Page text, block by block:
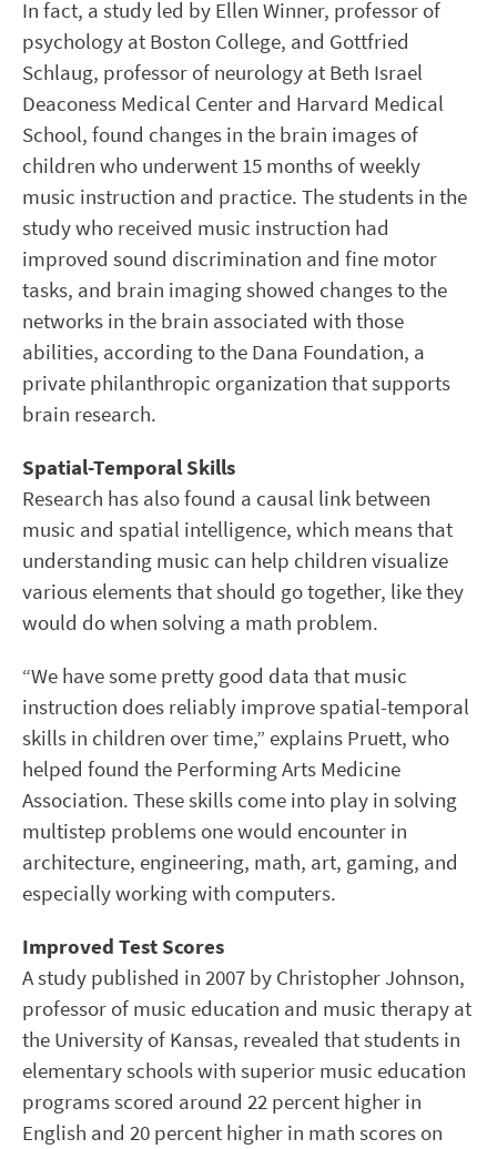
In fact, a study led by Ellen Winner, professor of
psychology at Boston College, and Gottfried
Schlaug, professor of neurology at Beth Israel
Deaconess Medical Center and Harvard Medical
School, found changes in the brain images of
children who underwent 15 months of weekly
music instruction and practice. The students in the
study who received music instruction had
improved sound discrimination and fine motor
tasks, and brain imaging showed changes to the
networks in the brain associated with those
abilities, according to the Dana Foundation, a
private philanthropic organization that supports
brain research.
Spatial-Temporal Skills
Research has also found a causal link between
music and spatial intelligence, which means that
understanding music can help children visualize
various elements that should go together, like they
would do when solving a math problem.
“We have some pretty good data that music
instruction does reliably improve spatial-temporal
skills in children over time,” explains Pruett, who
helped found the Performing Arts Medicine
Association. These skills come into play in solving
multistep problems one would encounter in
architecture, engineering, math, art, gaming, and
especially working with computers.
Improved Test Scores
A study published in 2007 by Christopher Johnson,
professor of music education and music therapy at
the University of Kansas, revealed that students in
elementary schools with superior music education
programs scored around 22 percent higher in
English and 20 percent higher in math scores on